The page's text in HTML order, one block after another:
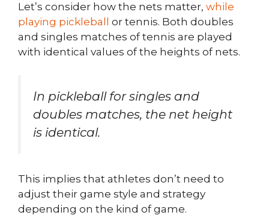
Let’s consider how the nets matter, while
playing pickleball or tennis. Both doubles
and singles matches of tennis are played
with identical values of the heights of nets.
In pickleball for singles and
doubles matches, the net height
is identical.
This implies that athletes don’t need to
adjust their game style and strategy
depending on the kind of game.